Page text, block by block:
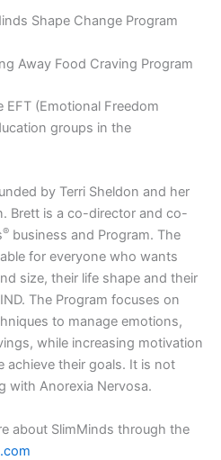
Shape Change Program
Away Food Craving Program
(Emotional Freedom
groups in the
by Terri Sheldon and her
Brett is a co-director and co-
® business and Program. The
for everyone who wants
size, their life shape and their
The Program focuses on
to manage emotions,
while increasing motivation
achieve their goals. It is not
with Anorexia Nervosa.
about SlimMinds through the